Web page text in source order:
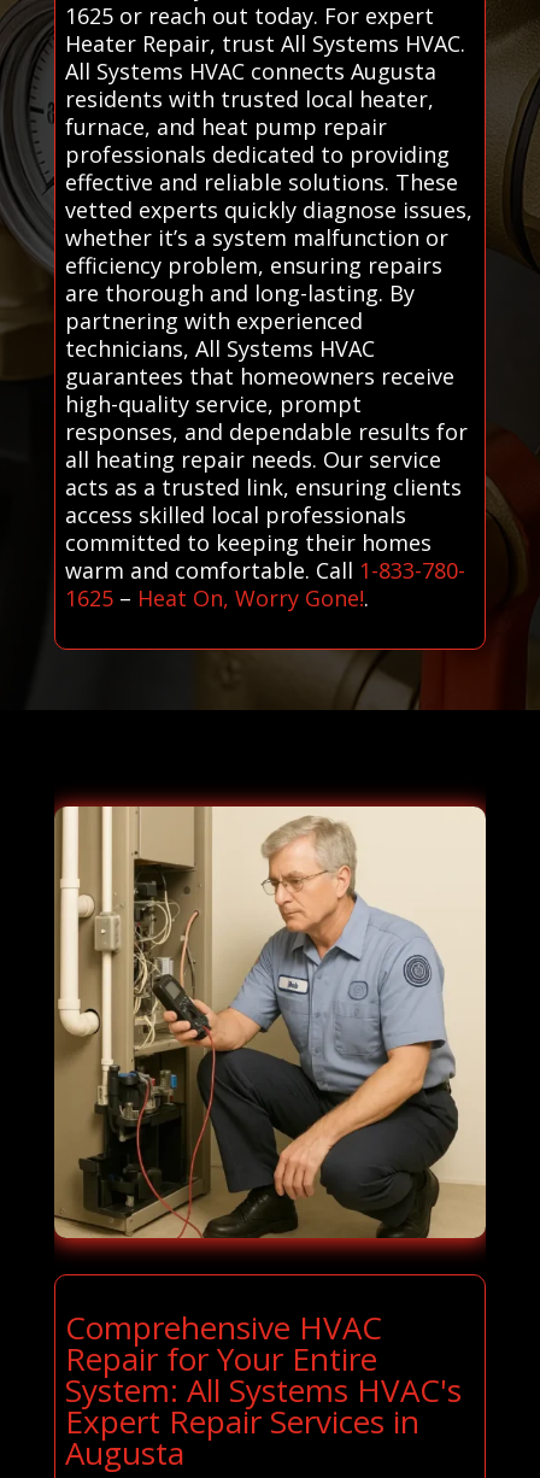
1625 or reach out today. For expert
Heater Repair, trust All Systems HVAC.
All Systems HVAC connects Augusta
residents with trusted local heater,
furnace, and heat pump repair
professionals dedicated to providing
effective and reliable solutions. These
vetted experts quickly diagnose issues,
whether it’s a system malfunction or
efficiency problem, ensuring repairs
are thorough and long-lasting. By
partnering with experienced
technicians, All Systems HVAC
guarantees that homeowners receive
high-quality service, prompt
responses, and dependable results for
all heating repair needs. Our service
acts as a trusted link, ensuring clients
access skilled local professionals
committed to keeping their homes
warm and comfortable. Call 1-833-780-
1625– Heat On, Worry Gone!.
Comprehensive HVAC
Repair for Your Entire
System: All Systems HVAC's
Expert Repair Services in
Augusta